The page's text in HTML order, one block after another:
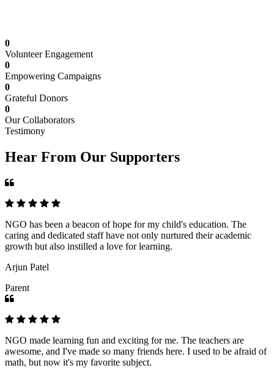
0
Volunteer Engagement
0
Empowering Campaigns
0
Grateful Donors
0
Our Collaborators
Testimony
Hear From Our Supporters
NGO has been a beacon of hope for my child's education. The
caring and dedicated staff have not only nurtured their academic
growth but also instilled a love for learning.
Arjun Patel
Parent
NGO made learning fun and exciting for me. The teachers are
awesome, and I've made so many friends here. I used to be afraid of
math, but now it's my favorite subject.